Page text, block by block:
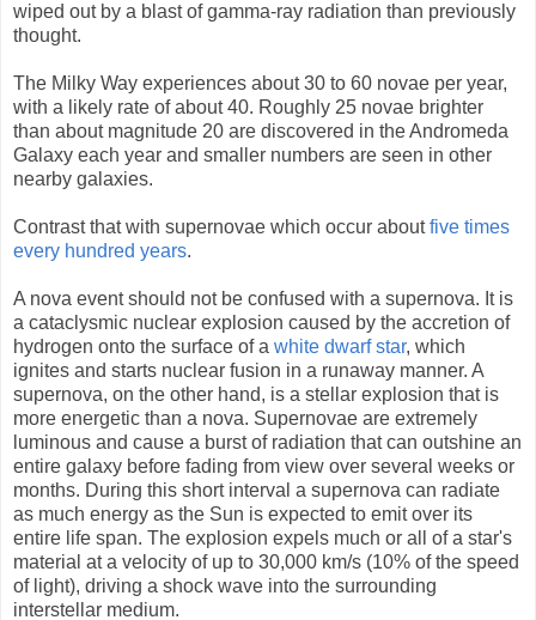
wiped out by a blast of gamma-ray radiation than previously
thought.
The Milky Way experiences about 30 to 60 novae per year,
with a likely rate of about 40. Roughly 25 novae brighter
than about magnitude 20 are discovered in the Andromeda
Galaxy each year and smaller numbers are seen in other
nearby galaxies.
Contrast that with supernovae which occur aboutfive times
every hundred years.
A nova event should not be confused with a supernova. It is
a cataclysmic nuclear explosion caused by the accretion of
hydrogen onto the surface of a white dwarf star, which
ignites and starts nuclear fusion in a runaway manner. A
supernova, on the other hand, is a stellar explosion that is
more energetic than a nova. Supernovae are extremely
luminous and cause a burst of radiation that can outshine an
entire galaxy before fading from view over several weeks or
months. During this short interval a supernova can radiate
as much energy as the Sun is expected to emit over its
entire life span. The explosion expels much or all of a star's
material at a velocity of up to 30,000 km/s (10% of the speed
of light), driving a shock wave into the surrounding
interstellar medium.